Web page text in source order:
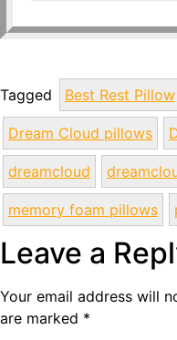
Tagged Best Rest Pillow
Dream Cloud pillows
dreamcloud
memory foam pillows
Leave a
Your email address will
are marked *